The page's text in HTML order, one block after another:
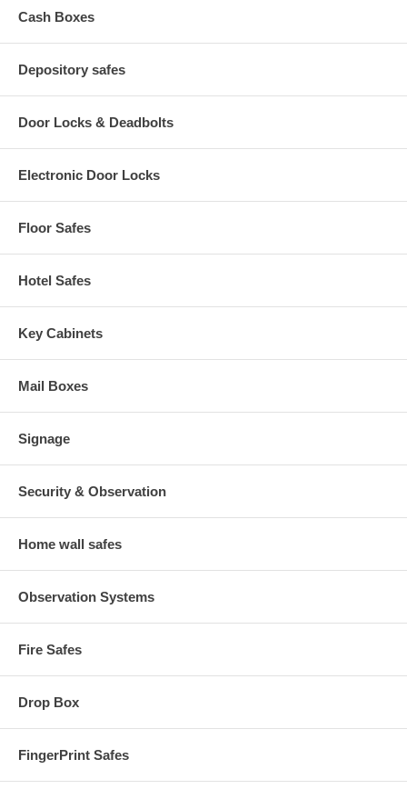
Cash Boxes
Depository safes
Door Locks & Deadbolts
Electronic Door Locks
Floor Safes
Hotel Safes
Key Cabinets
Mail Boxes
Signage
Security & Observation
Home wall safes
Observation Systems
Fire Safes
Drop Box
FingerPrint Safes